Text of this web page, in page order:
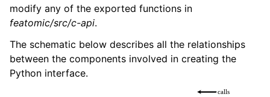
modify any of the exported functions in
featomic/src/c-api.
The schematic below describes all the relationships
between the components involved in creating the
Python interface.